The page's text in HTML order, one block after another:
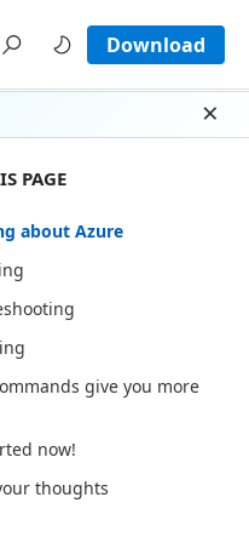
Download
PAGE THERE ARE 7
PAGE
about Azure
give you more
now!
thoughts